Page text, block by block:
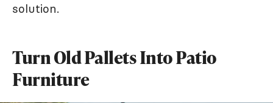
solution.
Turn Old Pallets Into Patio
Furniture